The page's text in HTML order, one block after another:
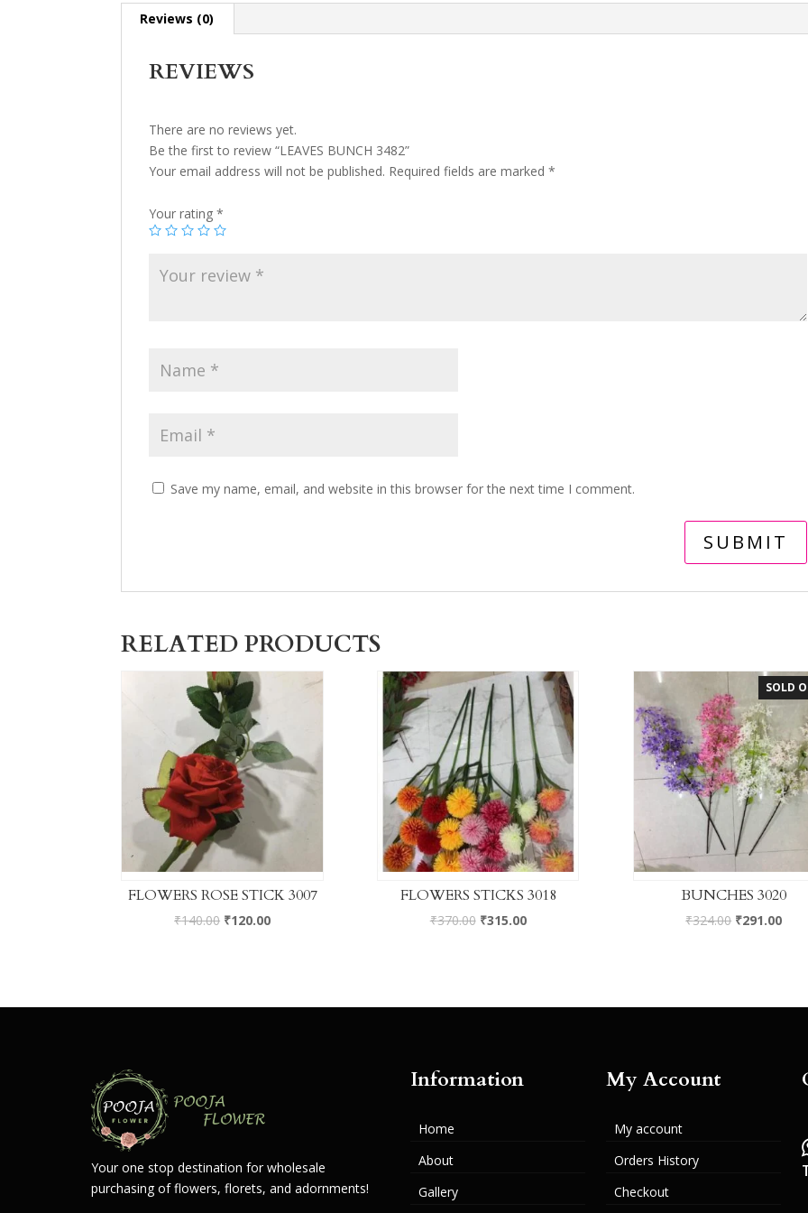
Reviews (0)
REVIEWS
There are no reviews yet.
Be the first to review “LEAVES BUNCH 3482”
Your email address will not be published. Required fields are marked*
Your rating*
Save my name, email, and website in this browser for the next time I comment.
RELATED PRODUCTS
FLOWERS ROSE STICK 3007
₹140.00 ₹120.00
FLOWERS STICKS 3018
₹370.00 ₹315.00
SOLD
BUNCHES 3020
₹324.00 ₹291.00
Your one stop destination for wholesale
purchasing of flowers, florets, and adornments!
Information
Home
About
Gallery
My Account
My account
Orders History
Checkout